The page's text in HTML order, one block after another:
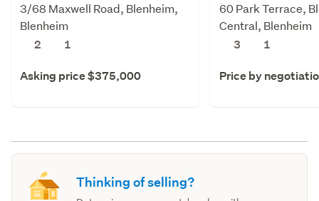
3/68 Maxwell Road, Blenheim,
Blenheim
2
1
Asking price $375,000
60 Park Terrace,
Central, Blenheim
3
1
Price by
Thinking of selling?